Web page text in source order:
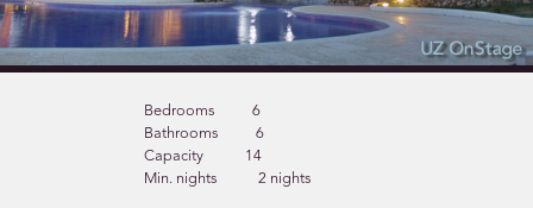
Bedrooms
6
Bathrooms
6
Capacity
14
Min. nights
2 nights